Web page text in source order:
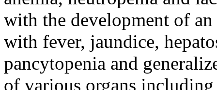
with the development of an
with fever, jaundice,
pancytopenia and
of various organs